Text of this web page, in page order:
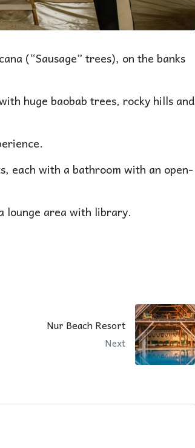
(“Sausage” trees), on the banks
huge baobab trees, rocky hills and
each with a bathroom with an open-
lounge area with library.
Nur Beach Resort
Next